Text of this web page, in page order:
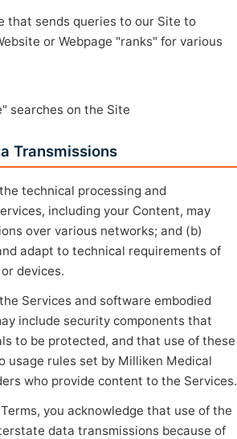
that sends queries to our Site to
or Webpage "ranks" for various
searches on the Site
Transmissions
technical processing and
including your Content, may
over various networks; and (b)
adapt to technical requirements of
devices.
Services and software embodied
include security components that
to be protected, and that use of these
usage rules set by Milliken Medical
who provide content to the Services.
you acknowledge that use of the
data transmissions because of